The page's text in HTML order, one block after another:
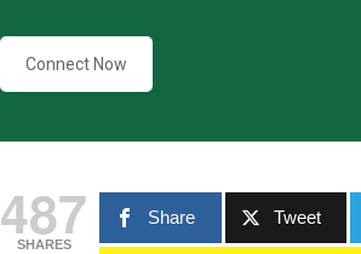
Connect Now
487
SHARES
Share Tweet